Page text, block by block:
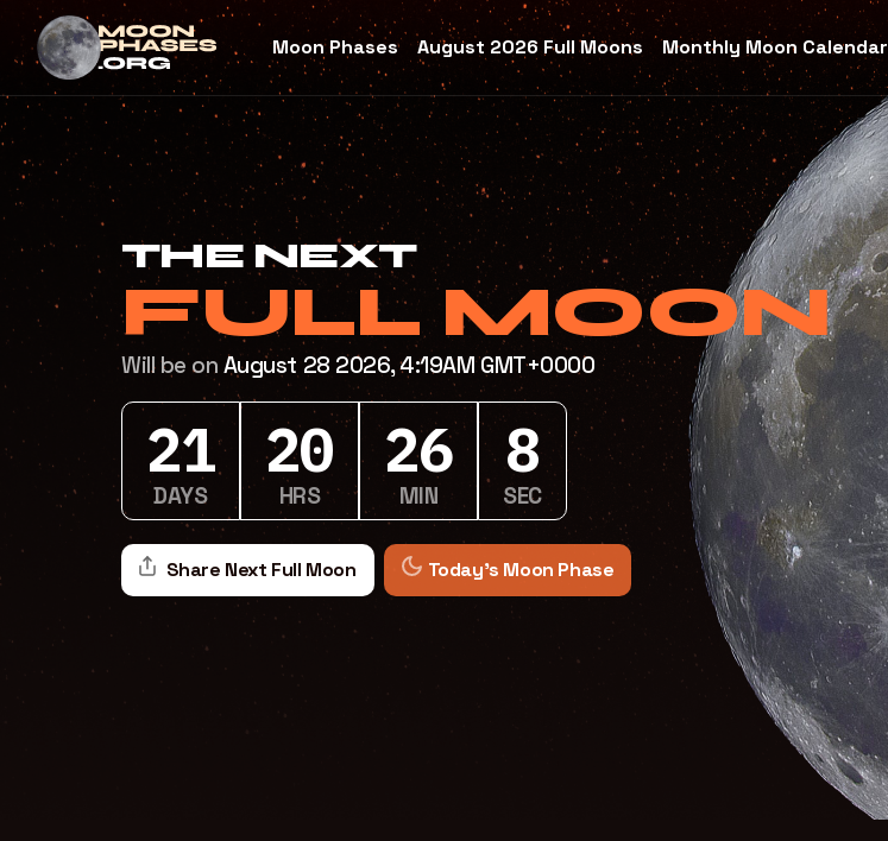
Moon Phases August 2026 Full Moons Monthly Moon Calendar
THE NEXT
FULL MOON
Will be on August 28 2026, 4:19AM GMT+0000
21
DAYS
20
HRS
26
MIN
7
SEC
Share Next Full Moon Today's Moon Phase